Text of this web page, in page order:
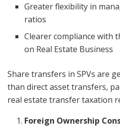
Greater flexibility in
ratios
Clearer compliance with
on Real Estate Business
Share transfers in SPVs are
than direct asset transfers,
real estate transfer taxation
Foreign Ownership